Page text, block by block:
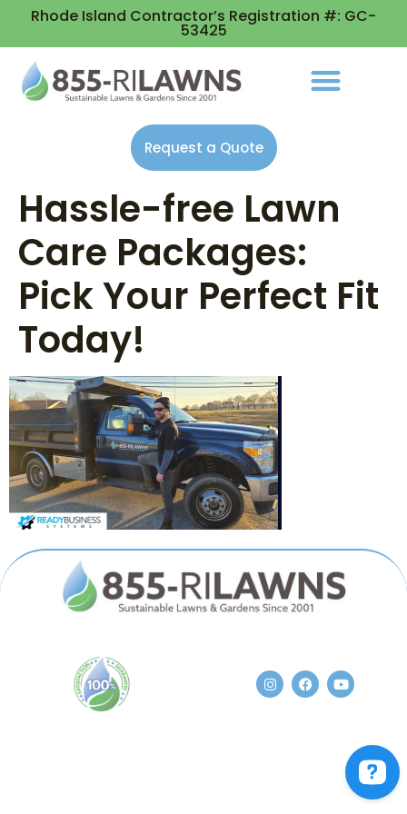
Rhode Island Contractor’s Registration #: GC-
53425
Request a Quote
Hassle-free Lawn
Care Packages:
Pick Your Perfect Fit
Today!